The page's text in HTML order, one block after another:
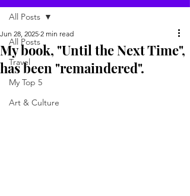
All Posts
Travel
My Top 5
Art & Culture
All Posts
My book, "Until the Next Time",
has been "remaindered".
Jun 28, 2025 2 min read